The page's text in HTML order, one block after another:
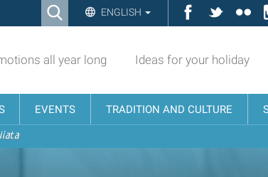
Ricerca ENGLISH Facebook
Twitter
all year long Ideas for your holiday
EVENTS TRADITION AND CULTURE